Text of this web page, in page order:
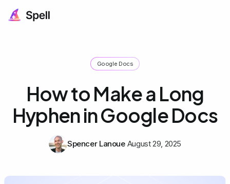
Google Docs
How to Make a Long
Hyphen in Google Docs
Spencer Lanoue August 29, 2025